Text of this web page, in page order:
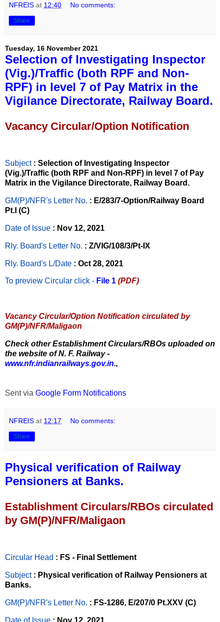
NFREIS at 12:40 No comments:
Share
Tuesday, 16 November 2021
Selection of Investigating Inspector
(Vig.)/Traffic (both RPF and Non-
RPF) in level 7 of Pay Matrix in the
Vigilance Directorate, Railway Board.
Vacancy Circular/Option Notification
Subject : Selection of Investigating Inspector
(Vig.)/Traffic (both RPF and Non-RPF) in level 7 of Pay
Matrix in the Vigilance Directorate, Railway Board.
GM(P)/NFR's Letter No. : E/283/7-Option/Railway Board
Pt.I (C)
Date of Issue : Nov 12, 2021
Rly. Board's Letter No. : Z/VIG/108/3/Pt-IX
Rly. Board's L/Date : Oct 28, 2021
To preview Circular click - File 1 (PDF)
Vacancy Circular/Option Notification circulated by
GM(P)/NFR/Maligaon
Check other Establishment Circulars/RBOs uploaded on
the website of N. F. Railway -
www.nfr.indianrailways.gov.in.,
Sent via Google Form Notifications
NFREIS at 12:17 No comments:
Share
Physical verification of Railway
Pensioners at Banks.
Establishment Circulars/RBOs circulated
by GM(P)/NFR/Maligaon
Circular Head : FS - Final Settlement
Subject : Physical verification of Railway Pensioners at
Banks.
GM(P)/NFR's Letter No. : FS-1286, E/207/0 Pt.XXV (C)
Date of Issue : Nov 12, 2021